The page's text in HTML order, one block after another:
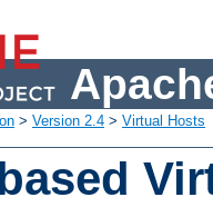
> Version 2.4 > Virtual Hosts